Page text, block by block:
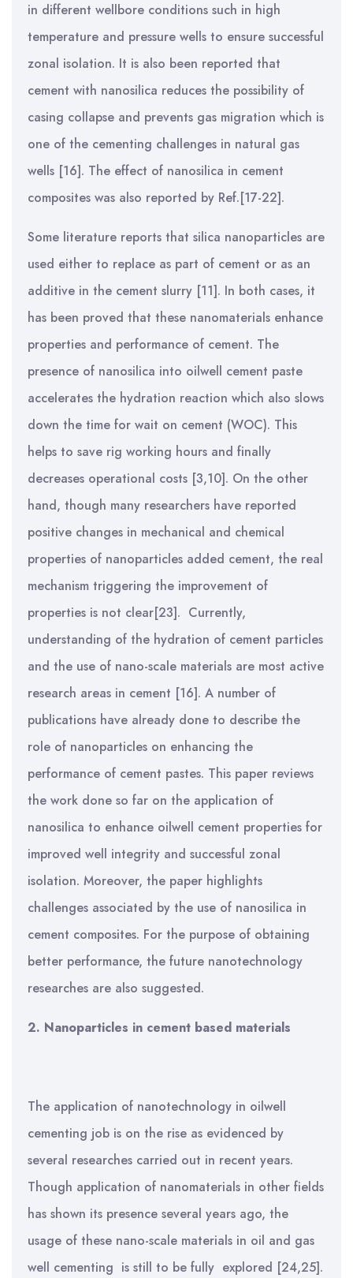
in different wellbore conditions such in high
temperature and pressure wells to ensure successful
zonal isolation. It is also been reported that
cement with nanosilica reduces the possibility of
casing collapse and prevents gas migration which is
one of the cementing challenges in natural gas
wells [16]. The effect of nanosilica in cement
composites was also reported by Ref.[17-22].
Some literature reports that silica nanoparticles are
used either to replace as part of cement or as an
additive in the cement slurry [11]. In both cases, it
has been proved that these nanomaterials enhance
properties and performance of cement. The
presence of nanosilica into oilwell cement paste
accelerates the hydration reaction which also slows
down the time for wait on cement (WOC). This
helps to save rig working hours and finally
decreases operational costs [3,10]. On the other
hand, though many researchers have reported
positive changes in mechanical and chemical
properties of nanoparticles added cement, the real
mechanism triggering the improvement of
properties is not clear[23]. Currently,
understanding of the hydration of cement particles
and the use of nano-scale materials are most active
research areas in cement [16]. A number of
publications have already done to describe the
role of nanoparticles on enhancing the
performance of cement pastes. This paper reviews
the work done so far on the application of
nanosilica to enhance oilwell cement properties for
improved well integrity and successful zonal
isolation. Moreover, the paper highlights
challenges associated by the use of nanosilica in
cement composites. For the purpose of obtaining
better performance, the future nanotechnology
researches are also suggested.
2. Nanoparticles in cement based materials
The application of nanotechnology in oilwell
cementing job is on the rise as evidenced by
several researches carried out in recent years.
Though application of nanomaterials in other fields
has shown its presence several years ago, the
usage of these nano-scale materials in oil and gas
well cementing is still to be fully explored [24,25].